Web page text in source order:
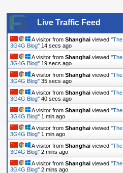
Live Traffic Feed
A visitor from Shanghai viewed "The
3G4G Blog" 15 secs ago
A visitor from Shanghai viewed "The
3G4G Blog" 20 secs ago
A visitor from Shanghai viewed "The
3G4G Blog" 36 secs ago
A visitor from Shanghai viewed "The
3G4G Blog" 41 secs ago
A visitor from Shanghai viewed "The
3G4G Blog" 1 min ago
A visitor from Shanghai viewed "The
3G4G Blog" 1 min ago
A visitor from Shanghai viewed "The
3G4G Blog" 2 mins ago
A visitor from Shanghai viewed "The
3G4G Blog" 2 mins ago